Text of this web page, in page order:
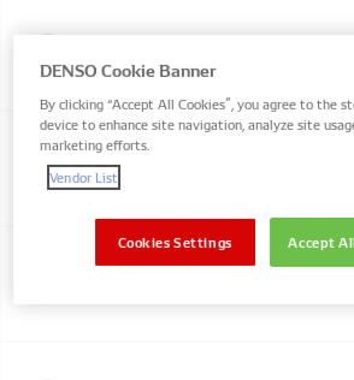
Actuators & Resistors
DENSO Cookie Banner
By clicking “Accept All Cookies”, you agree to the
device to enhance site navigation, analyze site
marketing efforts.
Vendor List
Accept
Cookies Settings